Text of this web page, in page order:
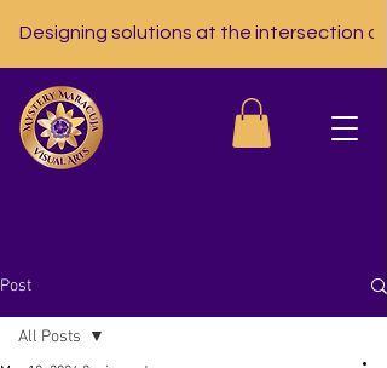
Designing solutions at the intersection
Post
All Posts